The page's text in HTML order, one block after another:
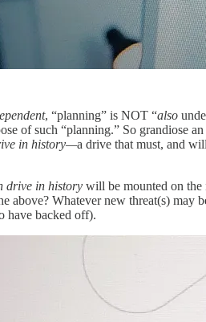
, “planning” is NOT “also
of such “planning.” So grandiose
in history—a drive that must, and
drive in history will be mounted on
Whatever new threat(s) may
have backed off).